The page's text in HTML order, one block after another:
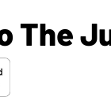
The